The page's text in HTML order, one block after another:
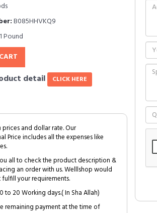
B085HHVKQ9
1 Pound
detail CLICK HERE
and dollar rate. Our
Price includes all the expenses like
all to check the product description &
an order with us. Welllshop would
your requirements.
20 Working days.( In Sha Allah)
remaining payment at the time of